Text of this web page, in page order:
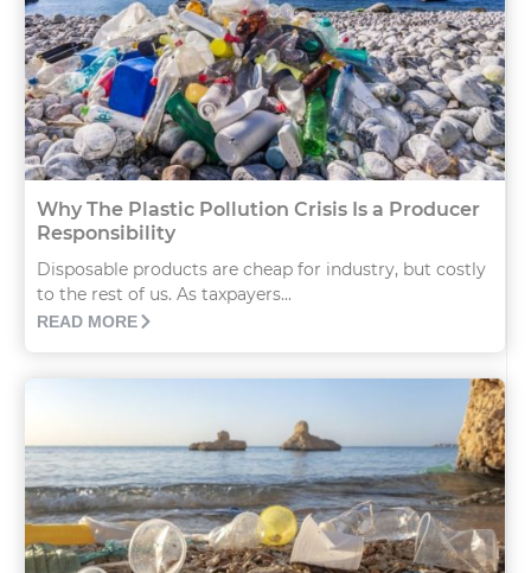
Why The Plastic Pollution Crisis Is a Producer
Responsibility
Disposable products are cheap for industry, but costly
to the rest of us. As taxpayers...
READ MORE